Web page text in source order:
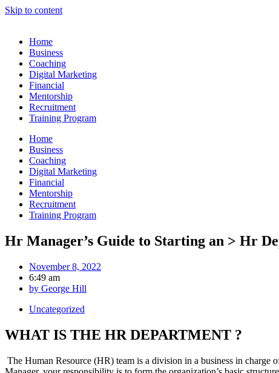
Skip to content
Home
Business
Coaching
Digital Marketing
Financial
Mentorship
Recruitment
Training Program
Home
Business
Coaching
Digital Marketing
Financial
Mentorship
Recruitment
Training Program
Hr Manager’s Guide to Starting an > Hr
November 8, 2022
6:49 am
by George Hill
Uncategorized
WHAT IS THE HR DEPARTMENT ?
The Human Resource (HR) team is a division in a business in charge